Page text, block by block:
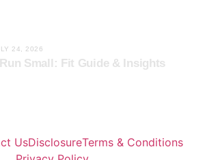
24, 2026
Small: Fit Guide & Insights
UsDisclosureTerms & Conditions